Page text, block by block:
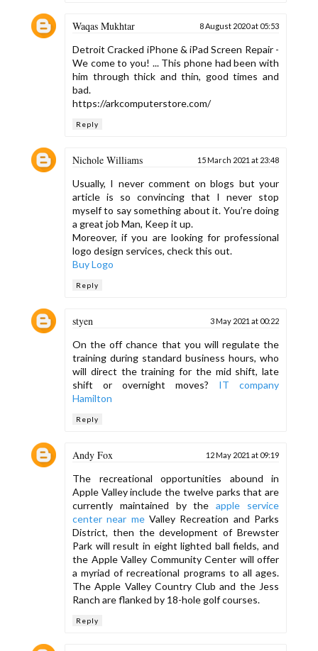
Waqas Mukhtar 8 August 2020 at 05:53
Detroit Cracked iPhone & iPad Screen Repair -
We come to you! ... This phone had been with
him through thick and thin, good times and
bad.
https://arkcomputerstore.com/
Reply
Nichole Williams 15 March 2021 at 23:48
Usually, I never comment on blogs but your
article is so convincing that I never stop
myself to say something about it. You’re doing
a great job Man, Keep it up.
Moreover, if you are looking for professional
logo design services, check this out.
Buy Logo
Reply
styen 3 May 2021 at 00:22
On the off chance that you will regulate the
training during standard business hours, who
will direct the training for the mid shift, late
shift or overnight moves? IT company
Hamilton
Reply
Andy Fox 12 May 2021 at 09:19
The recreational opportunities abound in
Apple Valley include the twelve parks that are
currently maintained by theapple service
center near meValley Recreation and Parks
District, then the development of Brewster
Park will result in eight lighted ball fields, and
the Apple Valley Community Center will offer
a myriad of recreational programs to all ages.
The Apple Valley Country Club and the Jess
Ranch are flanked by 18-hole golf courses.
Reply